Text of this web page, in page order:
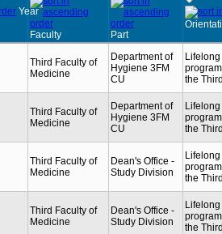
Year
Faculty Part
Third Faculty of
Medicine
Department of
Hygiene 3FM
CU
the
Third Faculty of
Medicine
Department of
Hygiene 3FM
CU
the
Third Faculty of
Medicine
Dean's Office -
Study Division
the
Third Faculty of
Medicine
Dean's Office -
Study Division
the